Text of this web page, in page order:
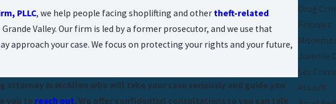
PLLC, we help people facing shoplifting and other theft-related
Valley. Our firm is led by a former prosecutor, and we use that
approach your case. We focus on protecting your rights and your future,
attorney in McAllen who will take your case seriously and guide you
you to reach out. We offer confidential consultations so you can talk
Drug
Felonies
Juvenile
Sex
Assault